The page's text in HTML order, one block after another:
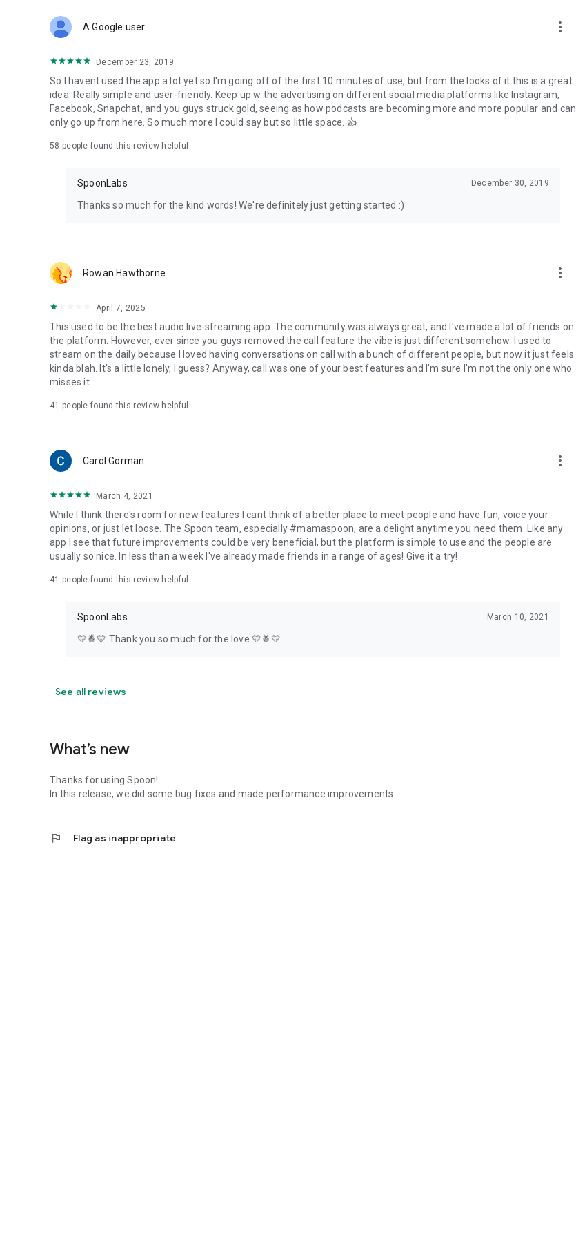
Forget Wizz, Yubo, and Bigo Live - it’s time to hop on Spoon!
A Google user more_vert
December 23, 2019
So I havent used the app a lot yet so I'm going off of the first 10 minutes of use, but from the looks of it this is a great
idea. Really simple and user-friendly. Keep up w the advertising on different social media platforms like Instagram,
Facebook, Snapchat, and you guys struck gold, seeing as how podcasts are becoming more and more popular and can
only go up from here. So much more I could say but so little space. 👍
58 people found this review helpful
SpoonLabs December 30, 2019
Thanks so much for the kind words! We're definitely just getting started :)
Rowan Hawthorne more_vert
April 7, 2025
This used to be the best audio live-streaming app. The community was always great, and I've made a lot of friends on
the platform. However, ever since you guys removed the call feature the vibe is just different somehow. I used to
stream on the daily because I loved having conversations on call with a bunch of different people, but now it just feels
kinda blah. It's a little lonely, I guess? Anyway, call was one of your best features and I'm sure I'm not the only one who
misses it.
41 people found this review helpful
Carol Gorman more_vert
March 4, 2021
While I think there's room for new features I cant think of a better place to meet people and have fun, voice your
opinions, or just let loose. The Spoon team, especially #mamaspoon, are a delight anytime you need them. Like any
app I see that future improvements could be very beneficial, but the platform is simple to use and the people are
usually so nice. In less than a week I've already made friends in a range of ages! Give it a try!
41 people found this review helpful
SpoonLabs March 10, 2021
💛🍍💛 Thank you so much for the love 💛🍍💛
See all reviews
What’s new
Thanks for using Spoon!
In this release, we did some bug fixes and made performance improvements.
flag Flag as inappropriate